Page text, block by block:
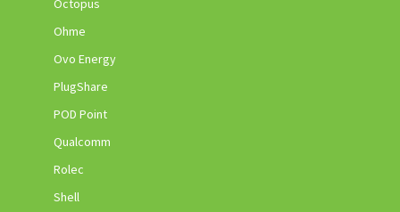
Octopus
Ohme
Ovo Energy
PlugShare
POD Point
Qualcomm
Rolec
Shell